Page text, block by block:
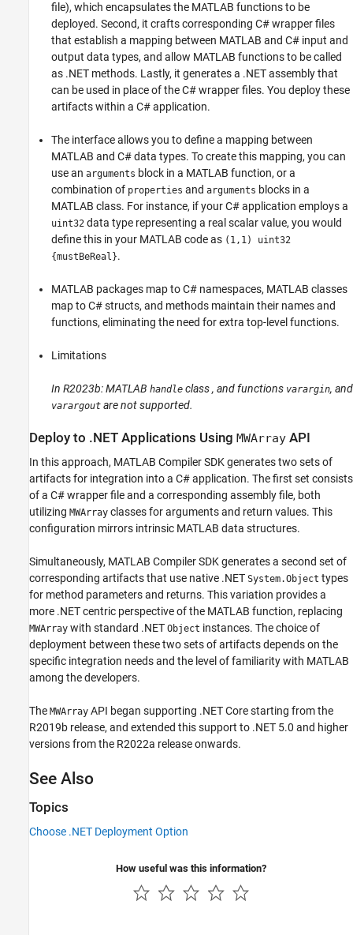
file), which encapsulates the MATLAB functions to be
deployed. Second, it crafts corresponding C# wrapper files
that establish a mapping between MATLAB and C# input and
output data types, and allow MATLAB functions to be called
as .NET methods. Lastly, it generates a .NET assembly that
can be used in place of the C# wrapper files. You deploy these
artifacts within a C# application.
The interface allows you to define a mapping between
MATLAB and C# data types. To create this mapping, you can
use an arguments block in a MATLAB function, or a
combination of properties and arguments blocks in a
MATLAB class. For instance, if your C# application employs a
uint32 data type representing a real scalar value, you would
define this in your MATLAB code as (1,1) uint32
{mustBeReal}.
MATLAB packages map to C# namespaces, MATLAB classes
map to C# structs, and methods maintain their names and
functions, eliminating the need for extra top-level functions.
Limitations
In R2023b: MATLAB handle class , and functions varargin, and
varargout are not supported.
Deploy to .NET Applications Using MWArray API
In this approach, MATLAB Compiler SDKgenerates two sets of
artifacts for integration into a C# application. The first set consists
of a C# wrapper file and a corresponding assembly file, both
utilizing MWArray classes for arguments and return values. This
configuration mirrors intrinsic MATLAB data structures.
Simultaneously, MATLAB Compiler SDKgenerates a second set of
corresponding artifacts that use native .NET System.Object types
for method parameters and returns. This variation provides a
more .NET centric perspective of the MATLAB function, replacing
MWArray with standard .NET Object instances. The choice of
deployment between these two sets of artifacts depends on the
specific integration needs and the level of familiarity with MATLAB
among the developers.
The MWArray API began supporting .NET Core starting from the
R2019b release, and extended this support to .NET 5.0 and higher
versions from the R2022a release onwards.
See Also
Topics
Choose .NET Deployment Option
How useful was this information?